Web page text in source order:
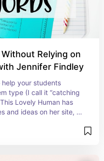
Relying on
Jennifer Findley
help your students
type (I call it “catching
Lovely Human has
and ideas on her site,
link.